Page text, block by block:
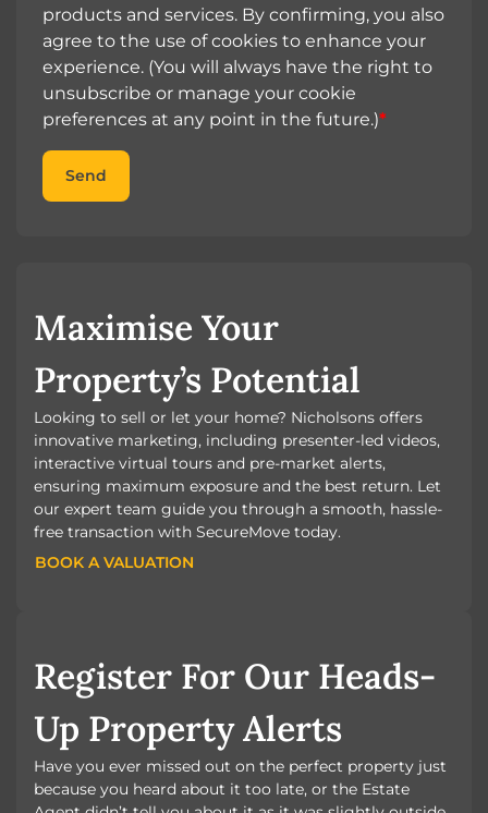
products and services. By confirming, you also
agree to the use of cookies to enhance your
experience. (You will always have the right to
unsubscribe or manage your cookie
preferences at any point in the future.)*
Send
Maximise Your
Property’s Potential
Looking to sell or let your home? Nicholsons offers
innovative marketing, including presenter-led videos,
interactive virtual tours and pre-market alerts,
ensuring maximum exposure and the best return. Let
our expert team guide you through a smooth, hassle-
free transaction with SecureMove today.
BOOK A VALUATION
BOOK A VALUATION
Register For Our Heads-
Up Property Alerts
Have you ever missed out on the perfect property just
because you heard about it too late, or the Estate